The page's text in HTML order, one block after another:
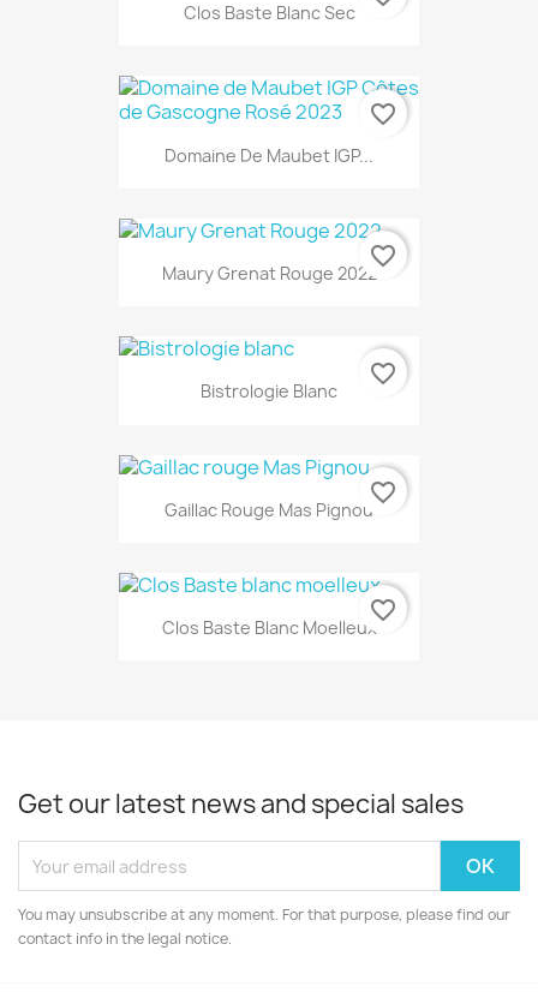
Clos Baste Blanc Sec
Domaine De Maubet IGP...
favorite_border
Maury Grenat Rouge 2022
favorite_border
Bistrologie Blanc
favorite_border
Gaillac Rouge Mas Pignou
favorite_border
Clos Baste Blanc Moelleux
favorite_border
Get our latest news and special sales
You may unsubscribe at any moment. For that purpose, please find our
contact info in the legal notice.